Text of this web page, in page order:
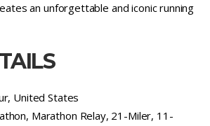
an unforgettable and iconic running
United States
Marathon Relay, 21-Miler, 11-